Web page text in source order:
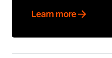
Learn more